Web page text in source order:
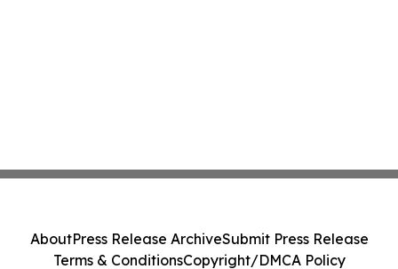
AboutPress Release ArchiveSubmit Press Release
Terms & ConditionsCopyright/DMCA Policy